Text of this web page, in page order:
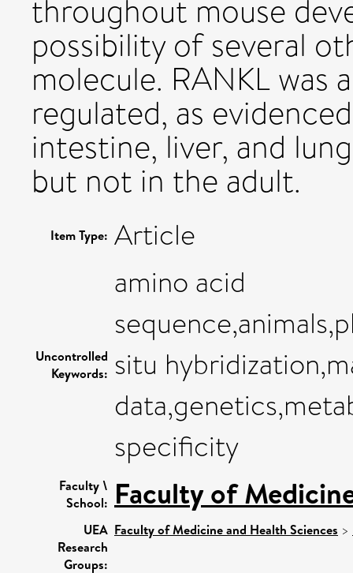
throughout mouse
possibility of several
molecule. RANKL was
regulated, as
intestine, liver, and
but not in the adult.
Item Type: Article
Uncontrolled
Keywords:
amino acid
situ
specificity
Faculty \
School: Faculty of
UEA
Research
Groups:
Faculty of Medicine and Health Sciences >